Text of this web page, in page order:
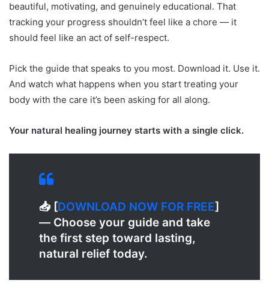
beautiful, motivating, and genuinely educational. That
tracking your progress shouldn’t feel like a chore — it
should feel like an act of self-respect.
Pick the guide that speaks to you most. Download it. Use it.
And watch what happens when you start treating your
body with the care it’s been asking for all along.
Your natural healing journey starts with a single click.
📥 [DOWNLOAD NOW FOR FREE]
— Choose your guide and take
the first step toward lasting,
natural relief today.